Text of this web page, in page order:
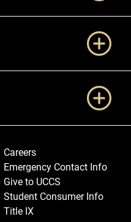
Careers
Emergency Contact Info
Give to UCCS
Student Consumer Info
Title IX